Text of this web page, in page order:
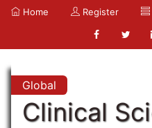
Home Register
Global
Clinical